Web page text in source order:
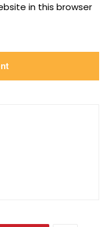
in this browser